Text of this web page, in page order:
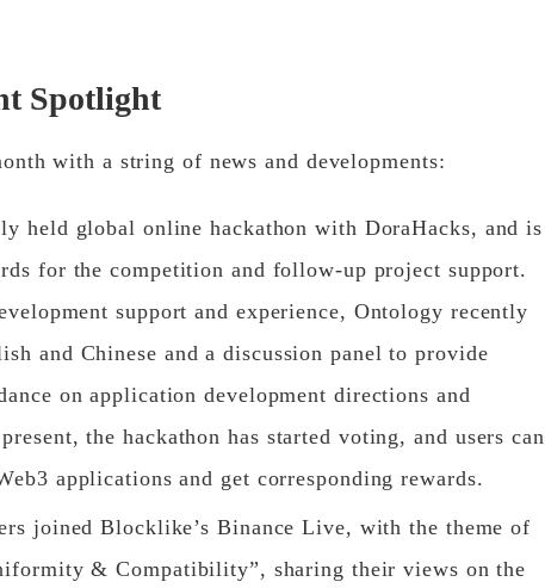
Spotlight
with a string of news and developments:
held global online hackathon with DoraHacks, and is
for the competition and follow-up project support.
support and experience, Ontology recently
and Chinese and a discussion panel to provide
on application development directions and
the hackathon has started voting, and users can
applications and get corresponding rewards.
joined Blocklike’s Binance Live, with the theme of
& Compatibility”, sharing their views on the